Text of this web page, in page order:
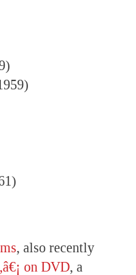
, also recently
on DVD, a